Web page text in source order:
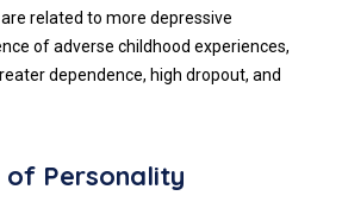
related to more depressive
of adverse childhood experiences,
dependence, high dropout, and
of Personality